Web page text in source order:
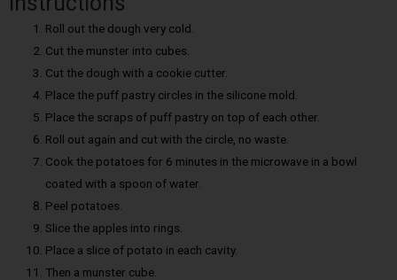
Roll out the dough very cold.
Cut the munster into cubes.
Cut the dough with a cookie cutter.
Place the puff pastry circles in the silicone mold.
Place the scraps of puff pastry on top of each other.
Roll out again and cut with the circle, no waste.
Cook the potatoes for 6 minutes in the microwave in a bowl
coated with a spoon of water.
Peel potatoes.
Slice the apples into rings.
Place a slice of potato in each cavity.
Then a munster cube.